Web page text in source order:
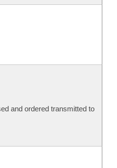
and ordered transmitted to